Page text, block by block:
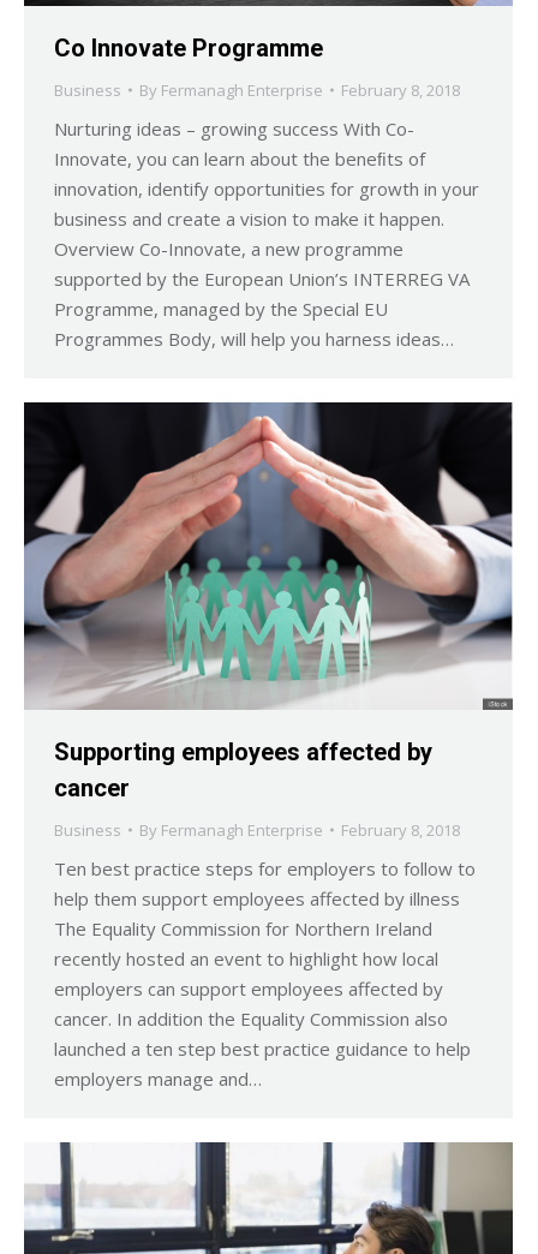
Co Innovate Programme
Business By Fermanagh Enterprise February 8, 2018
Nurturing ideas – growing success With Co-
Innovate, you can learn about the beneﬁts of
innovation, identify opportunities for growth in your
business and create a vision to make it happen.
Overview Co-Innovate, a new programme
supported by the European Union’s INTERREG VA
Programme, managed by the Special EU
Programmes Body, will help you harness ideas…
Supporting employees affected by
cancer
Business By Fermanagh Enterprise February 8, 2018
Ten best practice steps for employers to follow to
help them support employees affected by illness
The Equality Commission for Northern Ireland
recently hosted an event to highlight how local
employers can support employees affected by
cancer. In addition the Equality Commission also
launched a ten step best practice guidance to help
employers manage and…